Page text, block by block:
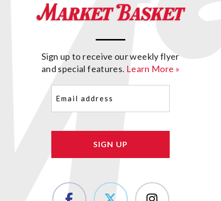
Sign up to receive our weekly flyer
and special features. Learn More »
(Required)